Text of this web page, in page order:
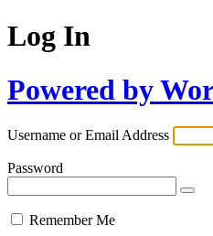
Log In
Powered by
Username or Email Address
Password
Remember Me